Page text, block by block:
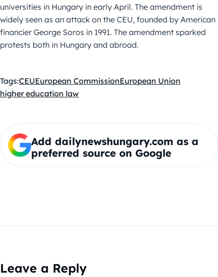
universities in Hungary in early April. The amendment is
widely seen as an attack on the CEU, founded by American
financier George Soros in 1991. The amendment sparked
protests both in Hungary and abroad.
Tags:CEUEuropean CommissionEuropean Union
higher education law
Add dailynewshungary.com as a
preferred source on Google
Leave a Reply